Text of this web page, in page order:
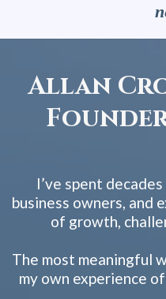
Allan
I’ve spent
business owners, and
of growth,
The most meaningful
my own experience